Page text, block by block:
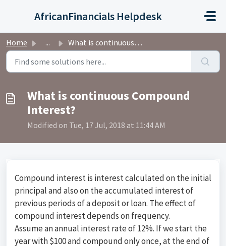
AfricanFinancials Helpdesk
Home ... What is continuous Compound Interest?
What is continuous Compound
Interest?
Modified on Tue, 17 Jul, 2018 at 11:44 AM
Compound interest is interest calculated on the initial
principal and also on the accumulated interest of
previous periods of a deposit or loan. The effect of
compound interest depends on frequency.
Assume an annual interest rate of 12%. If we start the
year with $100 and compound only once, at the end of